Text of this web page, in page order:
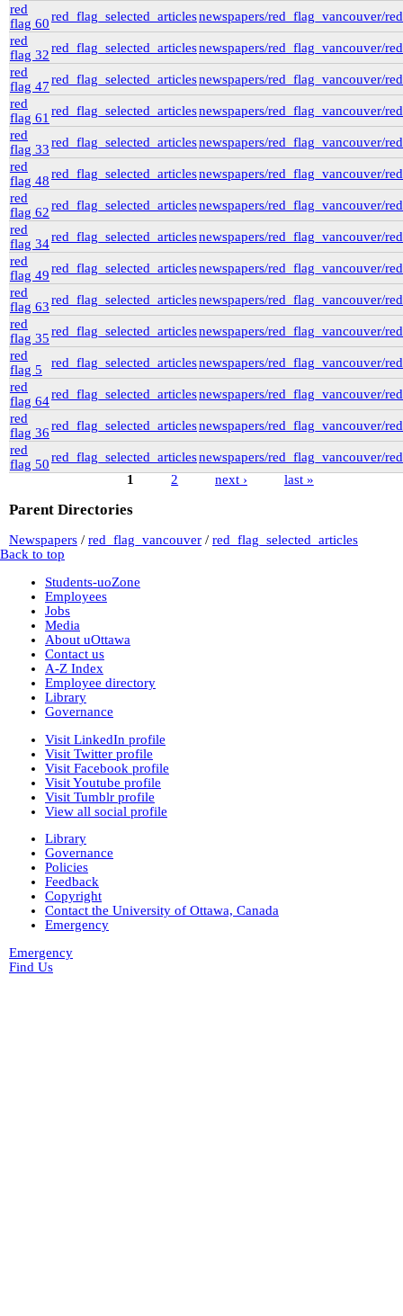
red
flag 60red_flag_selected_articlesnewspapers/red_flag_vancouver/
red
flag 32red_flag_selected_articlesnewspapers/red_flag_vancouver/
red
flag 47red_flag_selected_articlesnewspapers/red_flag_vancouver/
red
flag 61 red_flag_selected_articlesnewspapers/red_flag_vancouver/
red
flag 33red_flag_selected_articlesnewspapers/red_flag_vancouver/
red
flag 48red_flag_selected_articlesnewspapers/red_flag_vancouver/
red
flag 62red_flag_selected_articlesnewspapers/red_flag_vancouver/
red
flag 34red_flag_selected_articlesnewspapers/red_flag_vancouver/
red
flag 49red_flag_selected_articlesnewspapers/red_flag_vancouver/
red
flag 63red_flag_selected_articlesnewspapers/red_flag_vancouver/
red
flag 35red_flag_selected_articlesnewspapers/red_flag_vancouver/
red
flag 5
red_flag_selected_articlesnewspapers/red_flag_vancouver/
red
flag 64red_flag_selected_articlesnewspapers/red_flag_vancouver/
red
flag 36red_flag_selected_articlesnewspapers/red_flag_vancouver/
red
flag 50red_flag_selected_articlesnewspapers/red_flag_vancouver/
1 2 next › last »
Parent Directories
Newspapers / red_flag_vancouver / red_flag_selected_articles
Back to top
Students-uoZone
Employees
Jobs
Media
About uOttawa
Contact us
A-Z Index
Employee directory
Library
Governance
Visit LinkedIn profile
Visit Twitter profile
Visit Facebook profile
Visit Youtube profile
Visit Tumblr profile
View all social profile
Library
Governance
Policies
Feedback
Copyright
Contact the University of Ottawa, Canada
Emergency
Emergency
Find Us